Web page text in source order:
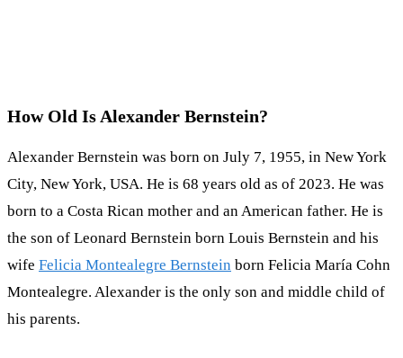
How Old Is Alexander Bernstein?
Alexander Bernstein was born on July 7, 1955, in New York
City, New York, USA. He is 68 years old as of 2023. He was
born to a Costa Rican mother and an American father. He is
the son of Leonard Bernstein born Louis Bernstein and his
wife Felicia Montealegre Bernstein born Felicia María Cohn
Montealegre. Alexander is the only son and middle child of
his parents.